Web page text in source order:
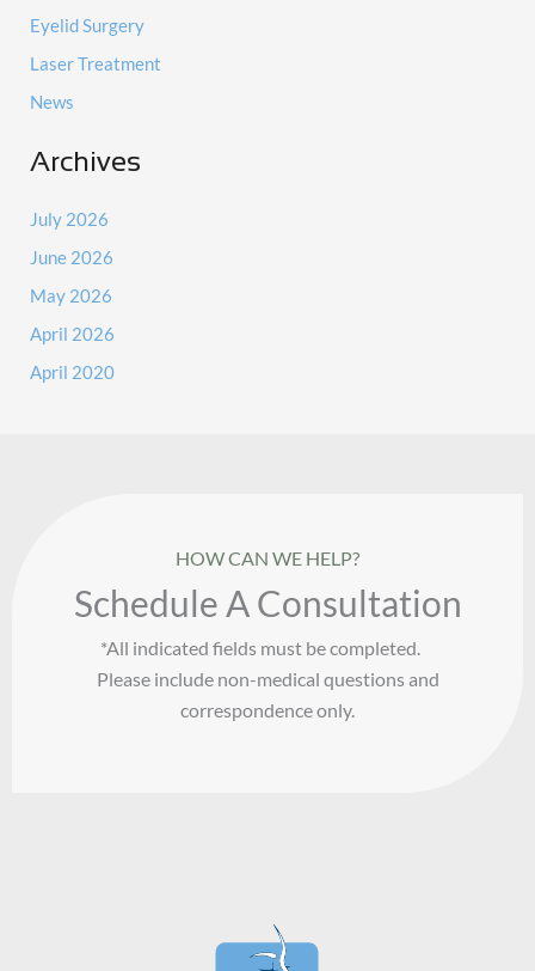
Eyelid Surgery
Laser Treatment
News
Archives
July 2026
June 2026
May 2026
April 2026
April 2020
HOW CAN WE HELP?
Schedule A Consultation
*All indicated fields must be completed.
Please include non-medical questions and
correspondence only.